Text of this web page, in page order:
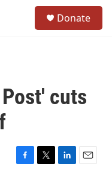
Donate
cuts
F
T
L
E